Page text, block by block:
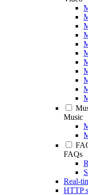
Music
FAQs
Real-
HTTP